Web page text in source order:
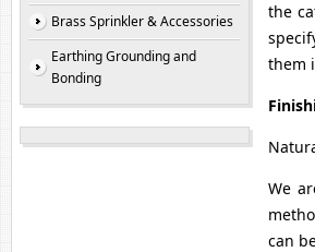
Brass Sprinkler & Accessories
Earthing Grounding and
Bonding
the
them
We
can